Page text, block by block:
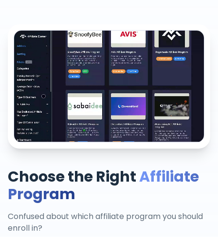
Choose the RightAffiliate
Program
Confused about which affiliate program you should
enroll in?